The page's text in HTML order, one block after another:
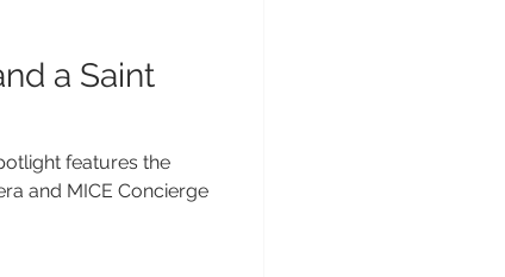
a Saint
features the
and MICE Concierge